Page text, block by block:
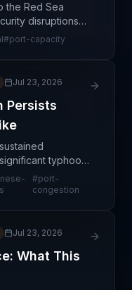
the Red Sea
disruptions
for European
#port-capacity
Jul 23, 2026
Persists
typhoon
containerized
into and
#port-
congestion
Jul 23, 2026
What This